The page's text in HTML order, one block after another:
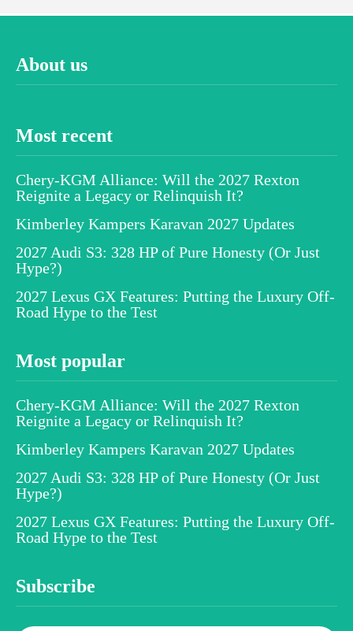
About us
Most recent
Chery-KGM Alliance: Will the 2027 Rexton
Reignite a Legacy or Relinquish It?
Kimberley Kampers Karavan 2027 Updates
2027 Audi S3: 328 HP of Pure Honesty (Or Just
Hype?)
2027 Lexus GX Features: Putting the Luxury Off-
Road Hype to the Test
Most popular
Chery-KGM Alliance: Will the 2027 Rexton
Reignite a Legacy or Relinquish It?
Kimberley Kampers Karavan 2027 Updates
2027 Audi S3: 328 HP of Pure Honesty (Or Just
Hype?)
2027 Lexus GX Features: Putting the Luxury Off-
Road Hype to the Test
Subscribe